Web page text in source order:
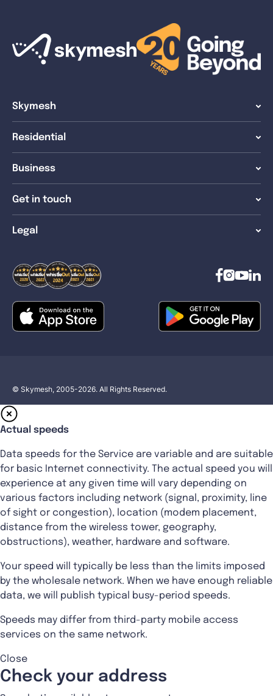
Skymesh
Residential
Business
Get in touch
Legal
© Skymesh, 2005-2026. All Rights Reserved.
Actual speeds
Data speeds for the Service are variable and are suitable
for basic Internet connectivity. The actual speed you will
experience at any given time will vary depending on
various factors including network (signal, proximity, line
of sight or congestion), location (modem placement,
distance from the wireless tower, geography,
obstructions), weather, hardware and software.
Your speed will typically be less than the limits imposed
by the wholesale network. When we have enough reliable
data, we will publish typical busy-period speeds.
Speeds may differ from third-party mobile access
services on the same network.
Close
Check your address